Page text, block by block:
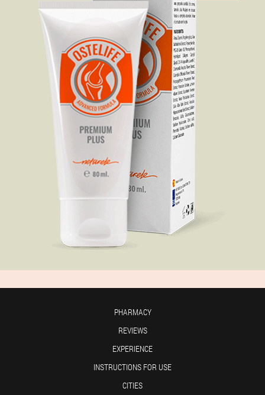
PHARMACY
REVIEWS
EXPERIENCE
INSTRUCTIONS FOR USE
CITIES